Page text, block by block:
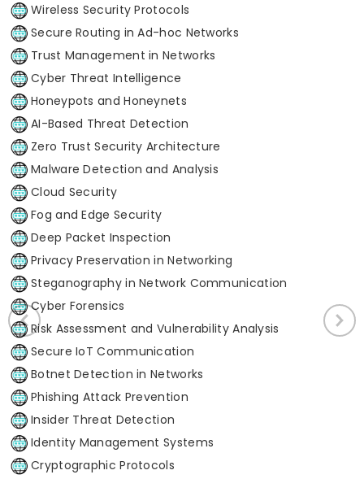
Wireless Security Protocols
Secure Routing in Ad-hoc Networks
Trust Management in Networks
Cyber Threat Intelligence
Honeypots and Honeynets
AI-Based Threat Detection
Zero Trust Security Architecture
Malware Detection and Analysis
Cloud Security
Fog and Edge Security
Deep Packet Inspection
Privacy Preservation in Networking
Steganography in Network Communication
Cyber Forensics
Risk Assessment and Vulnerability Analysis
Secure IoT Communication
Botnet Detection in Networks
Phishing Attack Prevention
Insider Threat Detection
Identity Management Systems
Cryptographic Protocols